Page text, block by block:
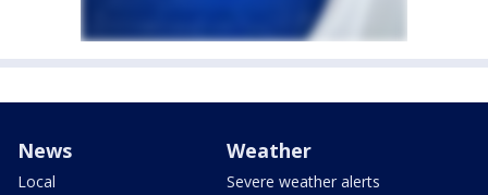
News
Local
Weather
Severe weather alerts